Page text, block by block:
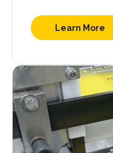
Learn More